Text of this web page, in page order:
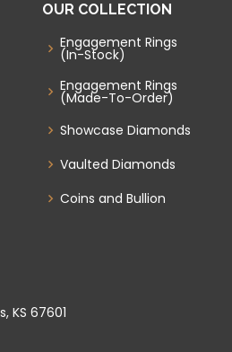
OUR COLLECTION
Engagement Rings
(In-Stock)
Engagement Rings
(Made-To-Order)
Showcase Diamonds
Vaulted Diamonds
Coins and Bullion
KS 67601